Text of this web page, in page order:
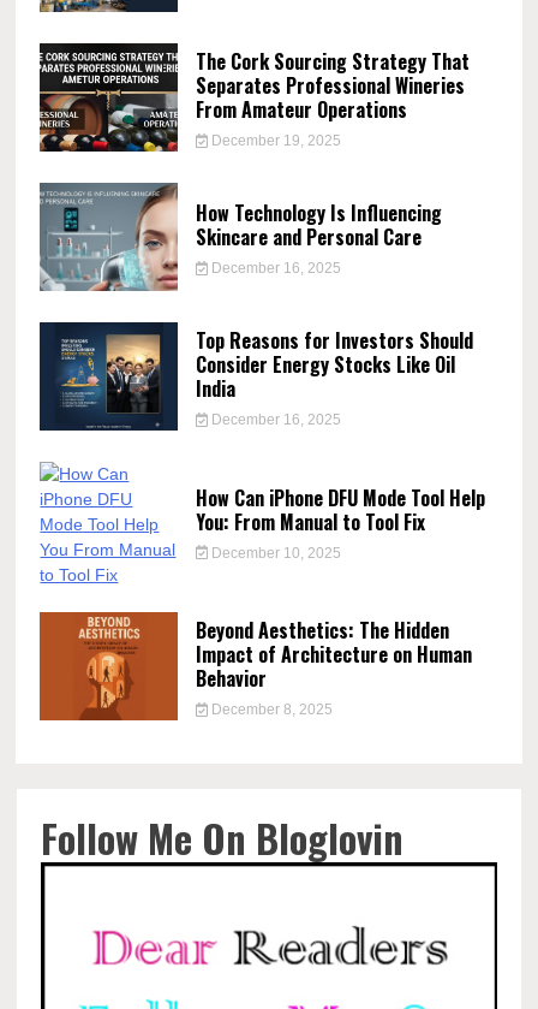
The Cork Sourcing Strategy That
Separates Professional Wineries
From Amateur Operations
December 19, 2025
How Technology Is Influencing
Skincare and Personal Care
December 16, 2025
Top Reasons for Investors Should
Consider Energy Stocks Like Oil
India
December 16, 2025
How Can iPhone DFU Mode Tool Help
You: From Manual to Tool Fix
December 10, 2025
Beyond Aesthetics: The Hidden
Impact of Architecture on Human
Behavior
December 8, 2025
Follow Me On Bloglovin